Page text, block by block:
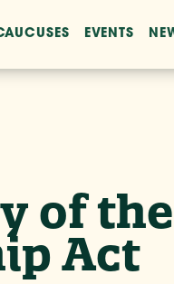
EVENTS
of
Act